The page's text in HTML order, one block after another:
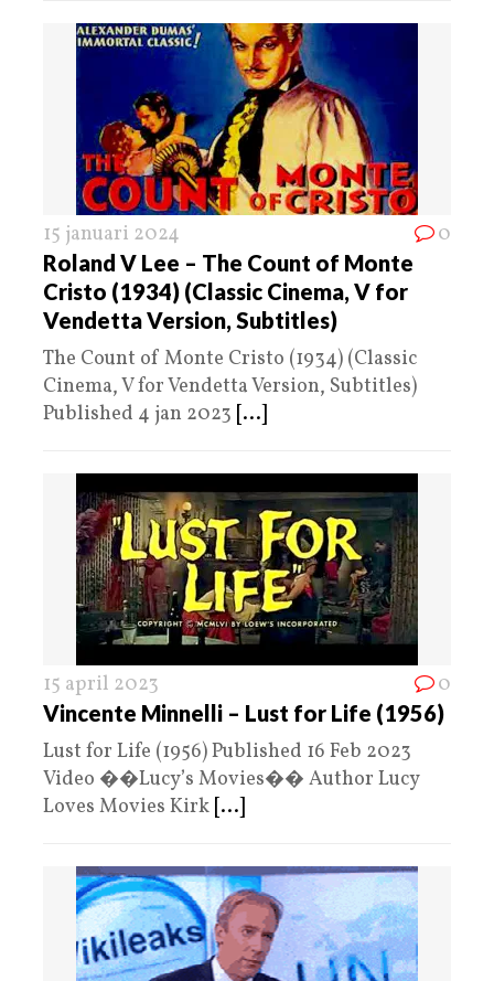
15 januari 2024 0
Roland V Lee – The Count of Monte
Cristo (1934) (Classic Cinema, V for
Vendetta Version, Subtitles)
The Count of Monte Cristo (1934) (Classic
Cinema, V for Vendetta Version, Subtitles)
Published 4 jan 2023 [...]
15 april 2023 0
Vincente Minnelli – Lust for Life (1956)
Lust for Life (1956) Published 16 Feb 2023
Video ��Lucy’s Movies�� Author Lucy
Loves Movies Kirk [...]